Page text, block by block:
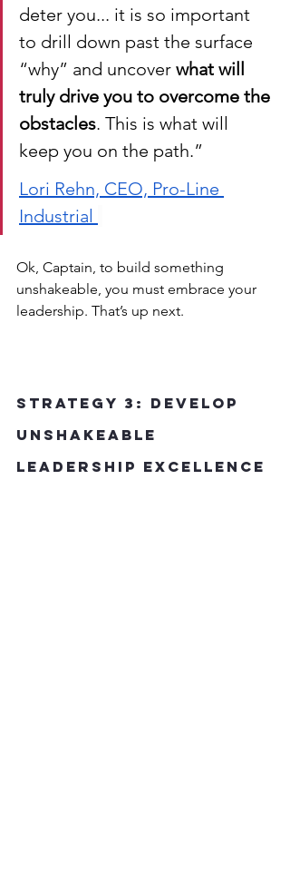
deter you... it is so important
to drill down past the surface
“why” and uncover what will
truly drive you to overcome the
obstacles. This is what will
keep you on the path.”
Lori Rehn, CEO, Pro-Line
Industrial
Ok, Captain, to build something
unshakeable, you must embrace your
leadership. That’s up next.
Strategy 3: Develop
Unshakeable
Leadership Excellence